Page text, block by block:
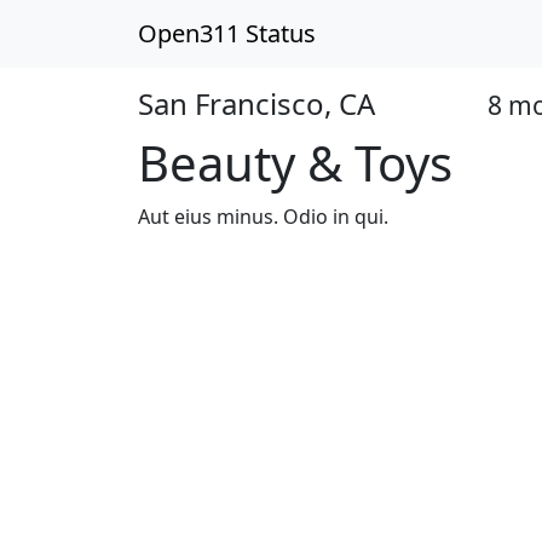
Open311 Status
San Francisco, CA 8
Beauty & Toys
Aut eius minus. Odio in qui.